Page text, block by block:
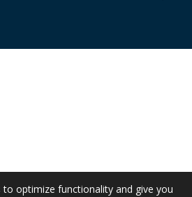
to optimize functionality and give you